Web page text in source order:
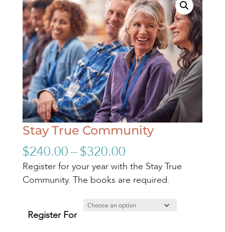
Stay True Community
$240.00–$320.00Price
range:
$240.00
$320.00
Register for your year with the Stay True
Community. The books are required.
Register For